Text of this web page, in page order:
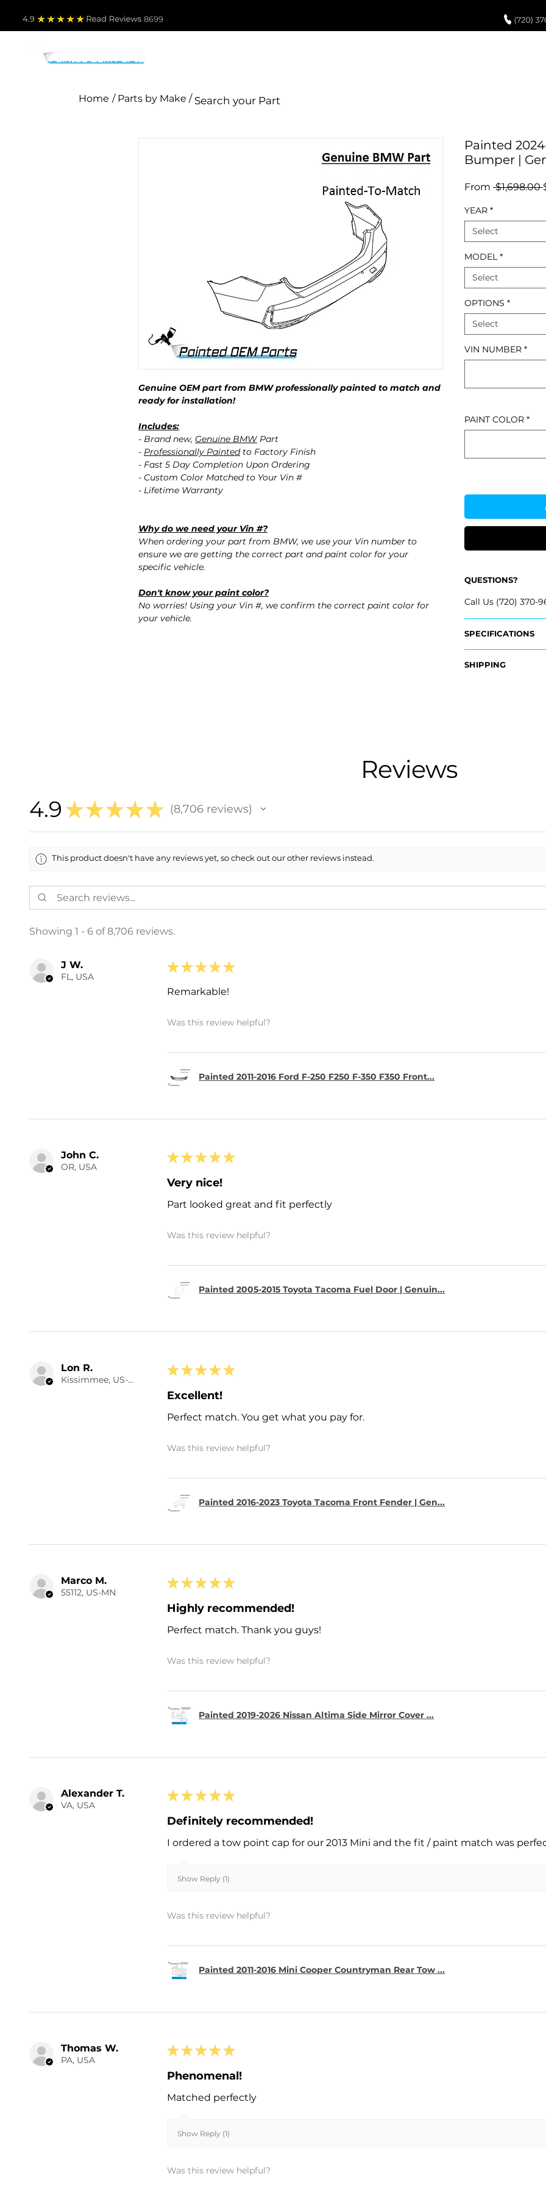
4.9 Read Reviews 8699
Home / Parts by Make /
Genuine OEM part from BMW professionally painted to match and
ready for installation!
Includes:
- Brand new, Genuine BMW Part
- Professionally Paintedto Factory Finish
- Fast 5 Day Completion Upon Ordering
- Custom Color Matched to Your Vin #
- Lifetime Warranty
Why do we need your Vin #?
When ordering your part from BMW, we use your Vin number to
ensure we are getting the correct part and paint color for your
specific vehicle.
Don't know your paint color?
No worries! Using your Vin #, we confirm the correct paint color for
your vehicle.
Painted
Bumper |
From $1,698.00
YEAR *
Select
MODEL *
Select
OPTIONS *
Select
VIN NUMBER *
PAINT COLOR *
QUESTIONS?
Call Us (720) 370-
SPECIFICATIONS
- 51-12-5-A5A-721,
SHIPPING
Reviews
4.9 ★ ★ ★ ★ ★ 8,706reviews
8706
This product doesn't have any reviews yet, so check out our other reviews instead.
Showing 1 - 6 of 8,706 reviews.
J W.
FL, USA
★ ★ ★ ★ ★
Remarkable!
Was this review helpful?
Painted 2011-2016 Ford F-250 F250 F-350 F350 Front...
John C.
OR, USA
★ ★ ★ ★ ★
Very nice!
Part looked great and fit perfectly
Was this review helpful?
Painted 2005-2015 Toyota Tacoma Fuel Door | Genuin...
Lon R.
Kissimmee, US-FL
★ ★ ★ ★ ★
Excellent!
Perfect match. You get what you pay for.
Was this review helpful?
Painted 2016-2023 Toyota Tacoma Front Fender | Gen...
Marco M.
55112, US-MN
★ ★ ★ ★ ★
Highly recommended!
Perfect match. Thank you guys!
Was this review helpful?
Painted 2019-2026 Nissan Altima Side Mirror Cover ...
Alexander T.
VA, USA
★ ★ ★ ★ ★
Definitely recommended!
I ordered a tow point cap for our 2013 Mini and the fit / paint match was
Show Reply (1)
Was this review helpful?
Painted 2011-2016 Mini Cooper Countryman Rear Tow ...
Thomas W.
PA, USA
★ ★ ★ ★ ★
Phenomenal!
Matched perfectly
Show Reply (1)
Was this review helpful?